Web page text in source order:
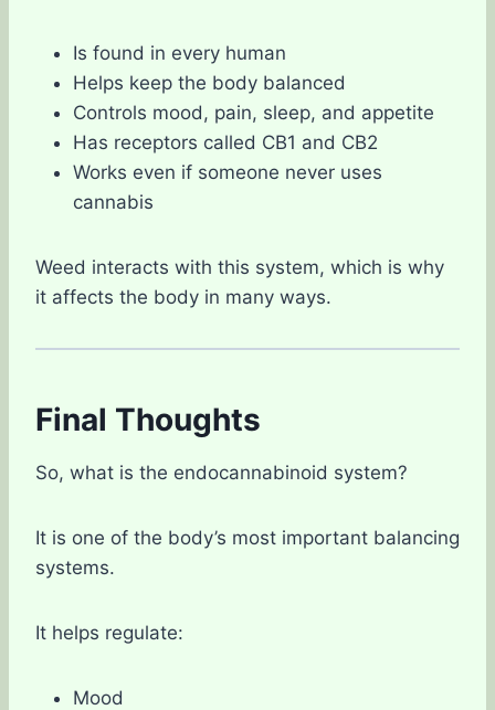
Is found in every human
Helps keep the body balanced
Controls mood, pain, sleep, and appetite
Has receptors called CB1 and CB2
Works even if someone never uses
cannabis
Weed interacts with this system, which is why
it affects the body in many ways.
Final Thoughts
So, what is the endocannabinoid system?
It is one of the body’s most important balancing
systems.
It helps regulate:
Mood